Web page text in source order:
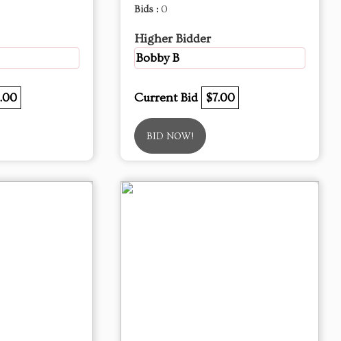
Bids : 0
Higher Bidder
Bobby B
Current Bid $7.00
BID NOW!